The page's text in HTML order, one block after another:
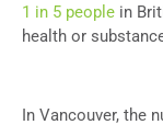
1 in 5 people in
health or
In Vancouver, the